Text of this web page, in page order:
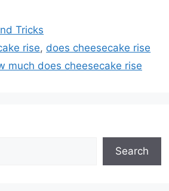
Tricks
rise, does cheesecake rise
much does cheesecake rise
Search